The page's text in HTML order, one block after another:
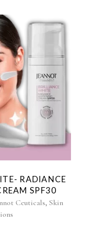
RADIANCE
SPF30
Ceuticals, Skin